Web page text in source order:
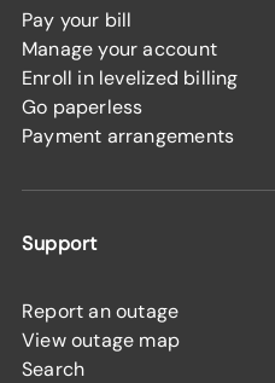
Pay your bill
Manage your account
Enroll in levelized billing
Go paperless
Payment arrangements
Support
Report an outage
View outage map
Search